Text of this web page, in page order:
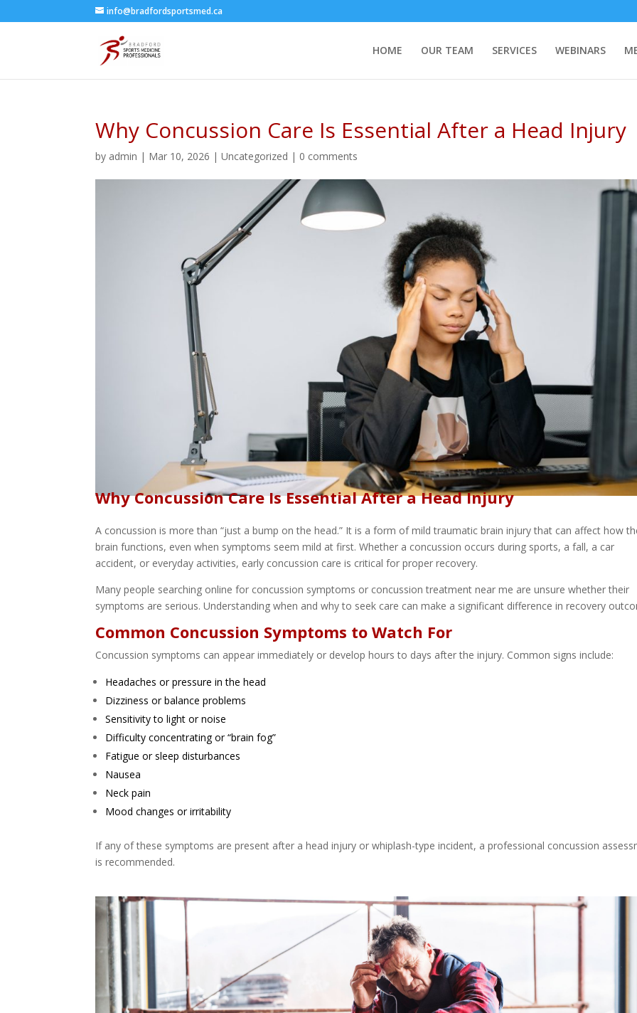
info@bradfordsportsmed.ca
HOME OUR TEAM SERVICES WEBINARS
Why Concussion Care Is Essential After a Head Injury
by admin | Mar 10, 2026 |Uncategorized | 0 comments
Why Concussion Care Is Essential After a Head Injury
A concussion is more than “just a bump on the head.” It is a form of mild traumatic brain injury that can affect how
brain functions, even when symptoms seem mild at first. Whether a concussion occurs during sports, a fall, a car
accident, or everyday activities, early concussion care is critical for proper recovery.
Many people searching online for concussion symptoms or concussion treatment near me are unsure whether their
symptoms are serious. Understanding when and why to seek care can make a significant difference in recovery
Common Concussion Symptoms to Watch For
Concussion symptoms can appear immediately or develop hours to days after the injury. Common signs include:
Headaches or pressure in the head
Dizziness or balance problems
Sensitivity to light or noise
Difficulty concentrating or “brain fog”
Fatigue or sleep disturbances
Nausea
Neck pain
Mood changes or irritability
If any of these symptoms are present after a head injury or whiplash-type incident, a professional concussion
is recommended.